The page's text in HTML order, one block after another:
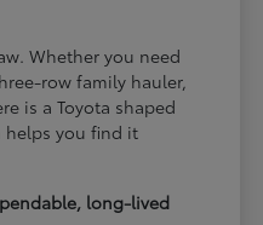
Whether you need
row family hauler,
is a Toyota shaped
you find it
long-lived